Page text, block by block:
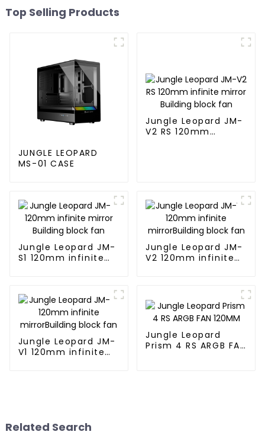
Top Selling Products
JUNGLE LEOPARD
MS-01 CASE
Jungle Leopard JM-
V2 RS 120mm
Jungle Leopard JM-
S1 120mm infinite
Jungle Leopard JM-
V2 120mm infinite
Jungle Leopard JM-
V1 120mm infinite
Jungle Leopard
Prism 4 RS ARGB FAN
Related Search